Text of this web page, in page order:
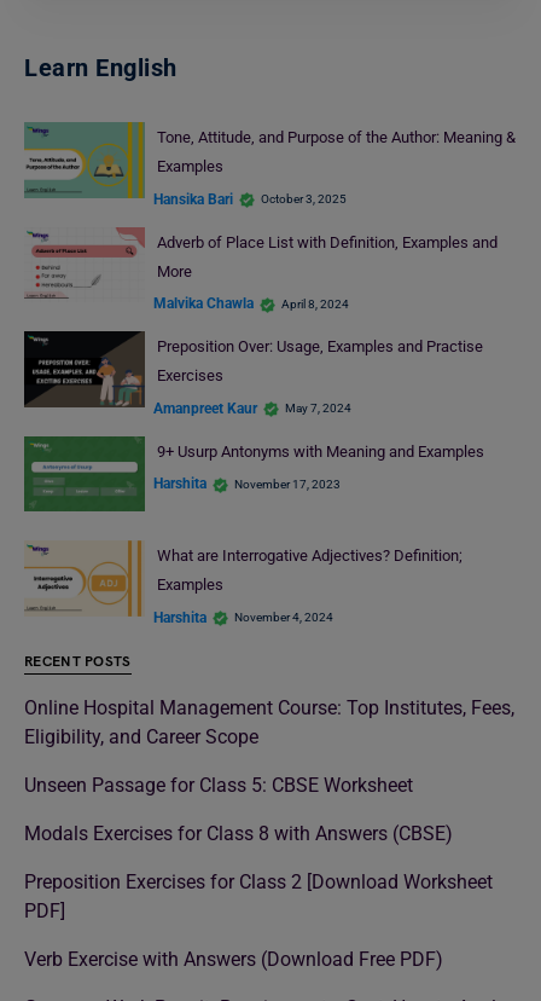
Learn English
Tone, Attitude, and Purpose of the Author: Meaning &
Examples
Hansika Bari October 3, 2025
Adverb of Place List with Definition, Examples and
More
Malvika Chawla April 8, 2024
Preposition Over: Usage, Examples and Practise
Exercises
Amanpreet Kaur May 7, 2024
9+ Usurp Antonyms with Meaning and Examples
Harshita November 17, 2023
What are Interrogative Adjectives? Definition;
Examples
Harshita November 4, 2024
RECENT POSTS
Online Hospital Management Course: Top Institutes, Fees,
Eligibility, and Career Scope
Unseen Passage for Class 5: CBSE Worksheet
Modals Exercises for Class 8 with Answers (CBSE)
Preposition Exercises for Class 2 [Download Worksheet
PDF]
Verb Exercise with Answers (Download Free PDF)